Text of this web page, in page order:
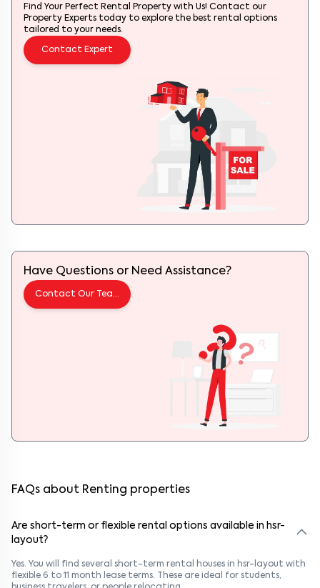
Find Your Perfect Rental Property with Us! Contact our
Property Experts today to explore the best rental options
tailored to your needs.
Contact Expert
Have Questions or Need Assistance?
Contact Our Team
FAQs about Renting properties
Are short-term or flexible rental options available in hsr-
layout?
Yes. You will find several short-term rental houses in hsr-layout with
flexible 6 to 11 month lease terms. These are ideal for students,